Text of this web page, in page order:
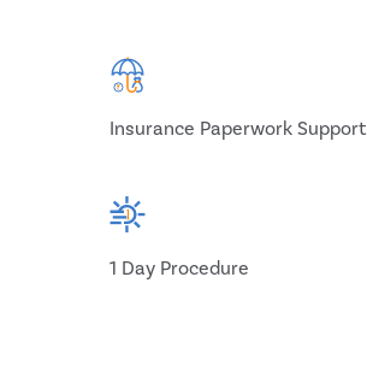
Insurance Paperwork Support
1 Day Procedure